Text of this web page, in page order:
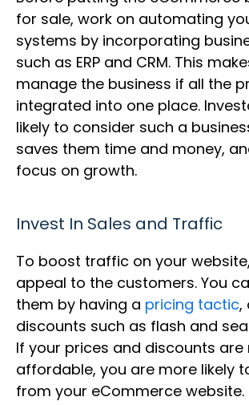
for sale, work on automating
systems by incorporating
such as ERP and CRM. This
manage the business if all the
integrated into one place.
likely to consider such a
saves them time and money,
focus on growth.
Invest In Sales and Traffic
To boost traffic on your
appeal to the customers. You
them by having a pricing tactic,
discounts such as flash and
If your prices and discounts are
affordable, you are more likely
from your eCommerce website.